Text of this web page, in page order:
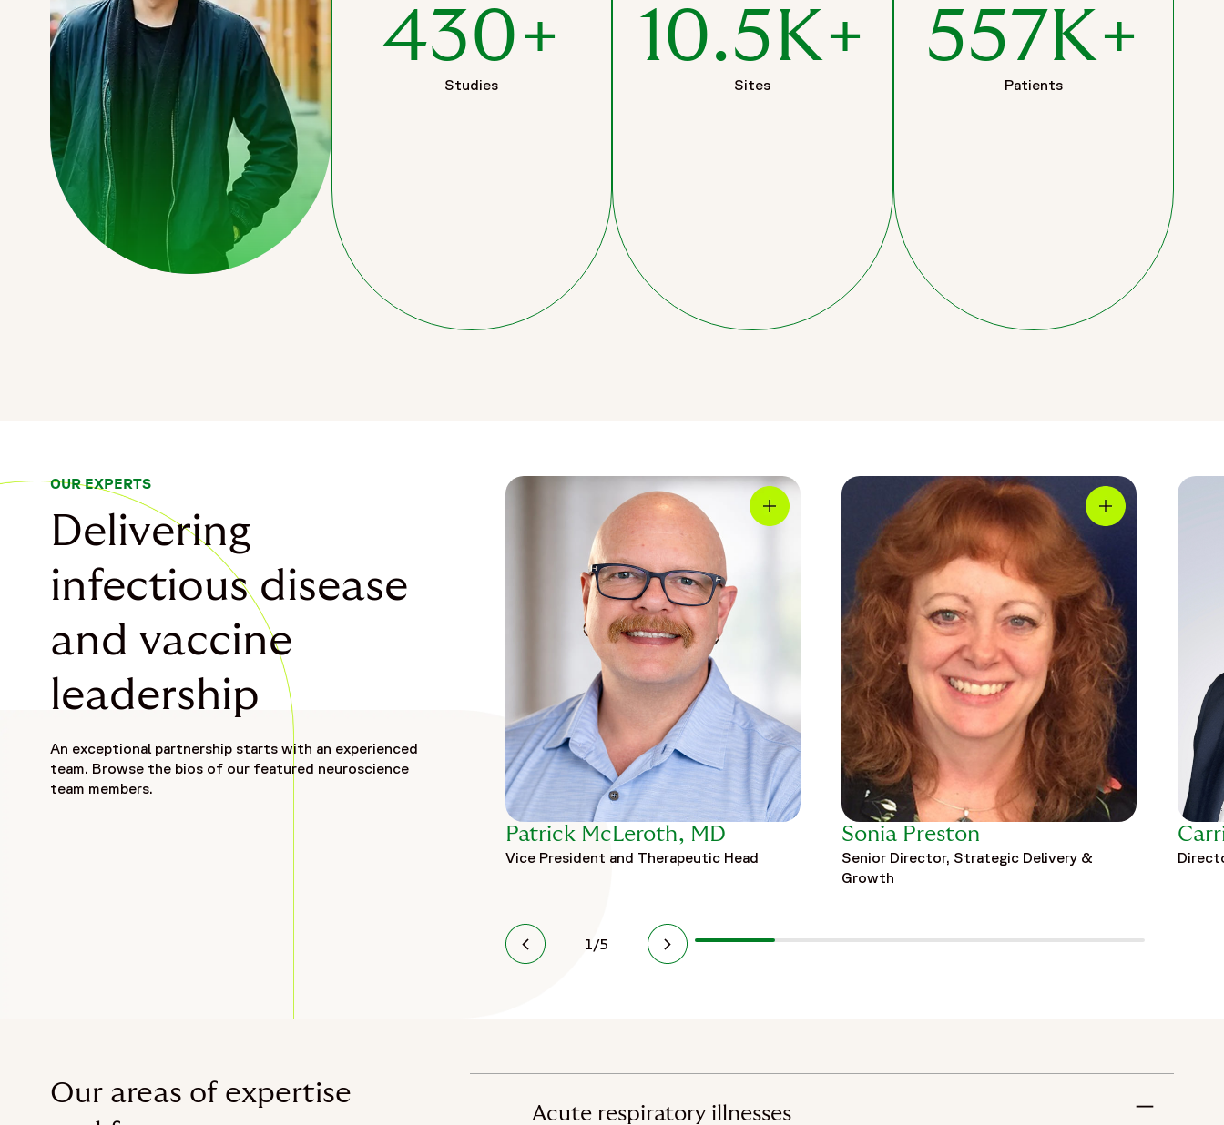
430+
Studies
10.5K+
Sites
557K+
Patients
OUR EXPERTS
Delivering
infectious disease
and vaccine
leadership
An exceptional partnership starts with an experienced
team. Browse the bios of our featured neuroscience
team members.
Patrick McLeroth, MD
Vice President and Therapeutic Head
Sonia Preston
Senior Director, Strategic Delivery &
Growth
1/5
Our areas of expertise
Acute respiratory illnesses